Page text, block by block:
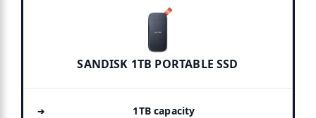
SANDISK 1TB PORTABLE SSD
1TB capacity